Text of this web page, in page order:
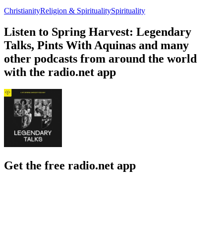
ChristianityReligion & SpiritualitySpirituality
Listen to Spring Harvest: Legendary
Talks, Pints With Aquinas and many
other podcasts from around the world
with the radio.net app
Get the free radio.net app